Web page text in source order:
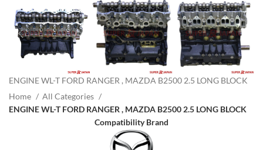
ENGINE WL-T FORD RANGER , MAZDA B2500 2.5 LONG BLOCK
Home
All Categories
ENGINE WL-T FORD RANGER , MAZDA B2500 2.5 LONG BLOCK
Compatibility Brand